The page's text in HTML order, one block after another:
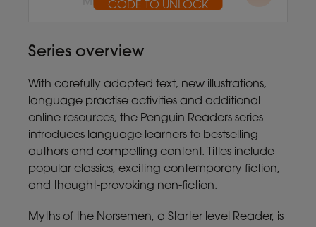
CODE TO UNLOCK
MP3 10.5MB
CODE TO UNLOCK
Series overview
With carefully adapted text, new illustrations,
language practise activities and additional
online resources, the Penguin Readers series
introduces language learners to bestselling
authors and compelling content. Titles include
popular classics, exciting contemporary fiction,
and thought-provoking non-fiction.
Myths of the Norsemen, a Starter level Reader, is